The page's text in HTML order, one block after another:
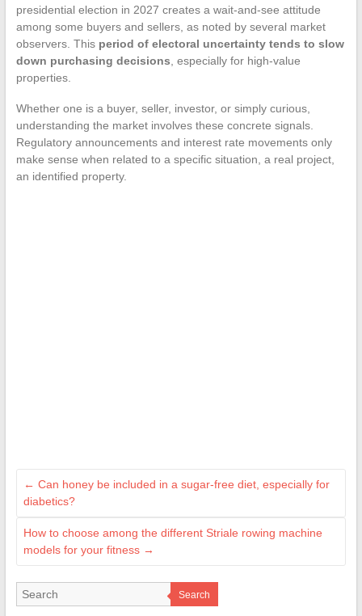
presidential election in 2027 creates a wait-and-see attitude
among some buyers and sellers, as noted by several market
observers. This period of electoral uncertainty tends to slow
down purchasing decisions , especially for high-value
properties.
Whether one is a buyer, seller, investor, or simply curious,
understanding the market involves these concrete signals.
Regulatory announcements and interest rate movements only
make sense when related to a specific situation, a real project,
an identified property.
← Can honey be included in a sugar-free diet, especially for
diabetics?
How to choose among the different Striale rowing machine
models for your fitness →
Search